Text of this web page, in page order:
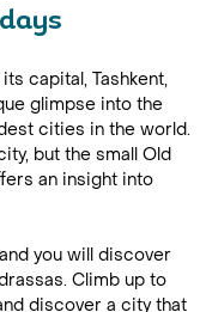
capital, Tashkent,
glimpse into the
cities in the world.
but the small Old
an insight into
you will discover
Climb up to
discover a city that